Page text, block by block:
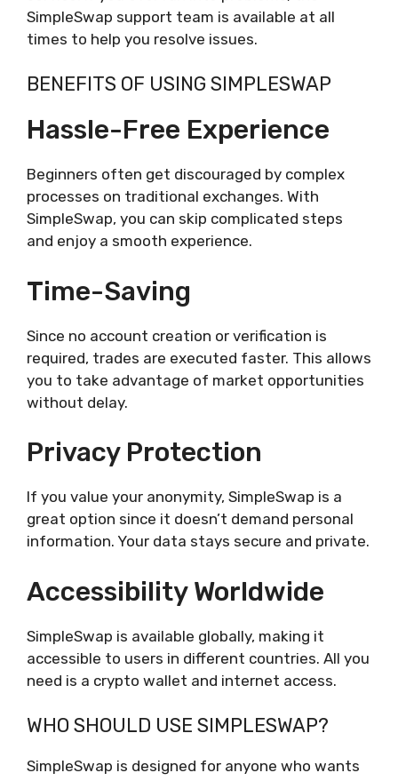
SimpleSwap support team is available at all
times to help you resolve issues.
BENEFITS OF USING SIMPLESWAP
Hassle-Free Experience
Beginners often get discouraged by complex
processes on traditional exchanges. With
SimpleSwap, you can skip complicated steps
and enjoy a smooth experience.
Time-Saving
Since no account creation or verification is
required, trades are executed faster. This allows
you to take advantage of market opportunities
without delay.
Privacy Protection
If you value your anonymity, SimpleSwap is a
great option since it doesn’t demand personal
information. Your data stays secure and private.
Accessibility Worldwide
SimpleSwap is available globally, making it
accessible to users in different countries. All you
need is a crypto wallet and internet access.
WHO SHOULD USE SIMPLESWAP?
SimpleSwap is designed for anyone who wants